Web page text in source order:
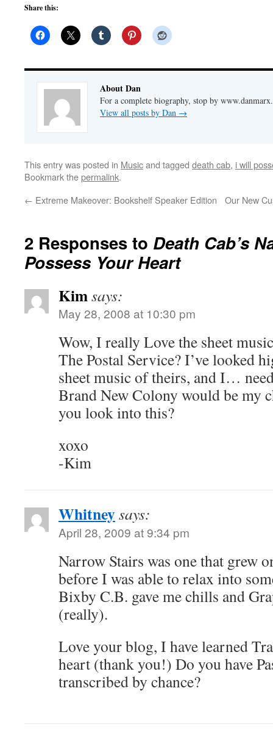
Share this:
About Dan
For a complete biography, stop by
View all posts by Dan →
This entry was posted in Musicand tagged death cab, i will
Bookmark thepermalink.
← Extreme Makeover: Bookshelf Speaker Edition Our New
2 Responses to Death Cab’s
Possess Your Heart
Kimsays:
May 28, 2008 at 10:30 pm
Wow, I really Love the sheet
The Postal Service? I’ve looked
sheet music of theirs, and I…
Brand New Colony would be my
you look into this?
xoxo
-Kim
Whitneysays:
April 28, 2009 at 9:34 pm
Narrow Stairs was one that grew
before I was able to relax into
Bixby C.B. gave me chills and
(really).
Love your blog, I have learned
heart (thank you!) Do you have
transcribed by chance?